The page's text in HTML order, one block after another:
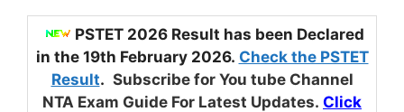
PSTET 2026 Result has been Declared
in the 19th February 2026. Check the PSTET
Result. Subscribe for You tube Channel
NTA Exam Guide For Latest Updates. Click